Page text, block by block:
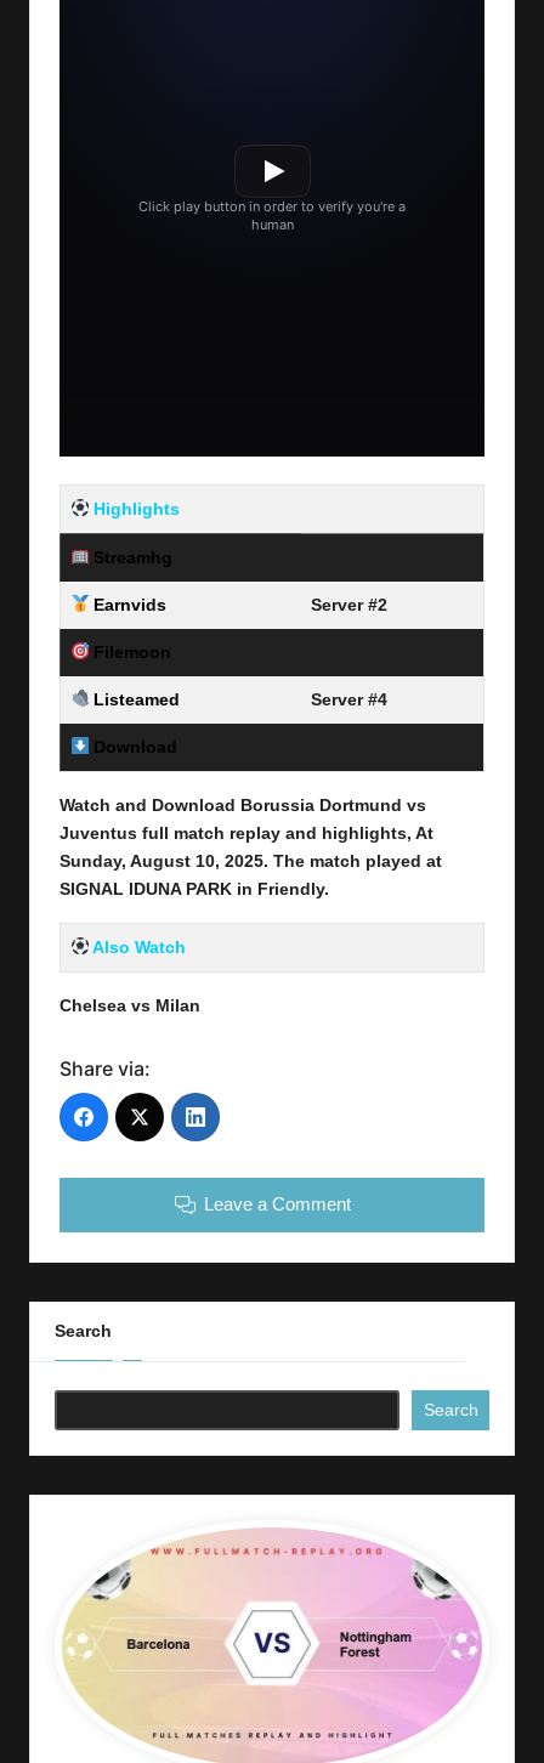
Highlights
Streamhg
Earnvids Server #2
Filemoon
Listeamed Server #4
Download
Watch and Download Borussia Dortmund vs
Juventus full match replay and highlights, At
Sunday, August 10, 2025. The match played at
SIGNAL IDUNA PARK in Friendly.
Also Watch
Chelsea vs Milan
Share via:
Leave a Comment
Search
Search